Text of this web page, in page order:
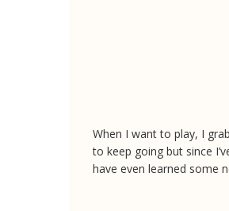
When I want to play, I
to keep going but since
have even learned some